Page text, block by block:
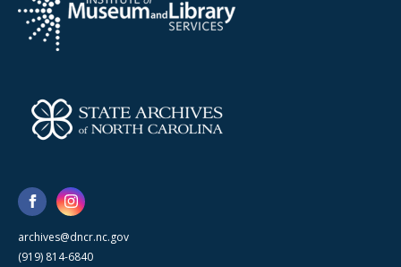
archives@dncr.nc.gov
(919) 814-6840